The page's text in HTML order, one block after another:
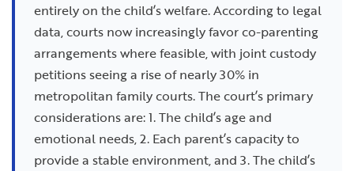
entirely on the child’s welfare. According to legal
data, courts now increasingly favor co-parenting
arrangements where feasible, with joint custody
petitions seeing a rise of nearly 30% in
metropolitan family courts. The court’s primary
considerations are: 1. The child’s age and
emotional needs, 2. Each parent’s capacity to
provide a stable environment, and 3. The child’s